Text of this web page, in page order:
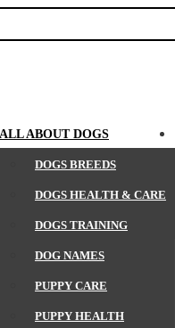
ALL ABOUT DOGS
DOGS BREEDS
DOGS HEALTH & CARE
DOGS TRAINING
DOG NAMES
PUPPY CARE
PUPPY HEALTH